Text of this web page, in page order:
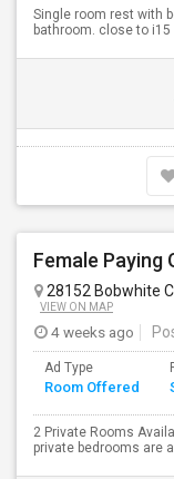
Single room rest with
bathroom. close to i15
28152 Bobwhite
VIEW ON MAP
4 weeks ago
Ad Type
Room Offered
2 Private Rooms
private bedrooms are